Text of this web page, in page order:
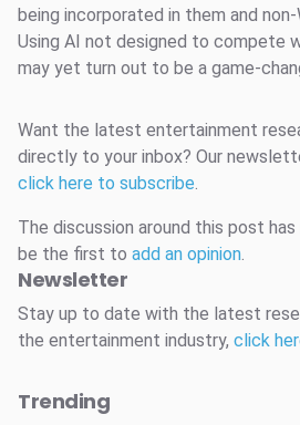
being incorporated in them and
Using AI not designed to compete
may yet turn out to be a game-
Want the latest entertainment
directly to your inbox? Our
click here to subscribe.
The discussion around this post
be the first to add an opinion.
Newsletter
Stay up to date with the latest
the entertainment industry, click
Trending